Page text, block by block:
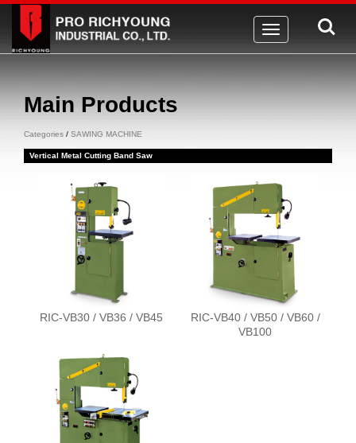
Toggle
navigation
Main Products
Categories / SAWING MACHINE
Vertical Metal Cutting Band Saw
RIC-VB30 / VB36 / VB45
RIC-VB40 / VB50 / VB60 /
VB100